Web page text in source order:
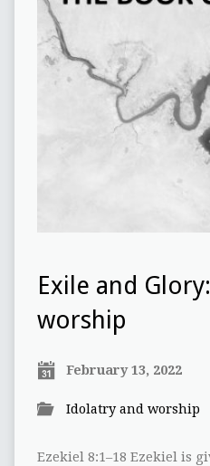
Exile and
worship
February 13, 2022
Idolatry and worship
Ezekiel 8:1–18 Ezekiel is